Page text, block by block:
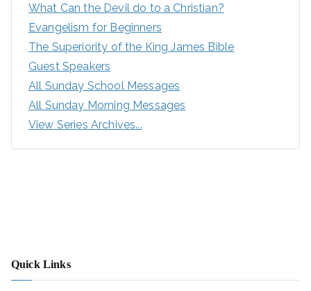
What Can the Devil do to a Christian?
Evangelism for Beginners
The Superiority of the King James Bible
Guest Speakers
All Sunday School Messages
All Sunday Morning Messages
View Series Archives...
Quick Links